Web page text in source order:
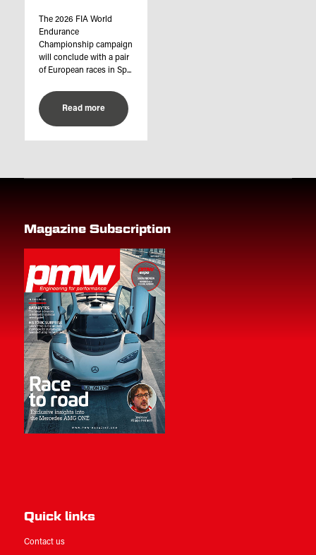
The 2026 FIA World
Endurance
Championship campaign
will conclude with a pair
of European races in Sp...
Read more
Magazine Subscription
Quick links
Contact us